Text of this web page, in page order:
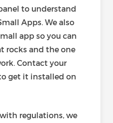
to understand
Apps. We also
app so you can
rocks and the one
Contact your
get it installed on
regulations, we